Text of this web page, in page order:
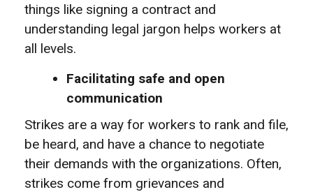
things like signing a contract and
understanding legal jargon helps workers at
all levels.
Facilitating safe and open
communication
Strikes are a way for workers to rank and file,
be heard, and have a chance to negotiate
their demands with the organizations. Often,
strikes come from grievances and